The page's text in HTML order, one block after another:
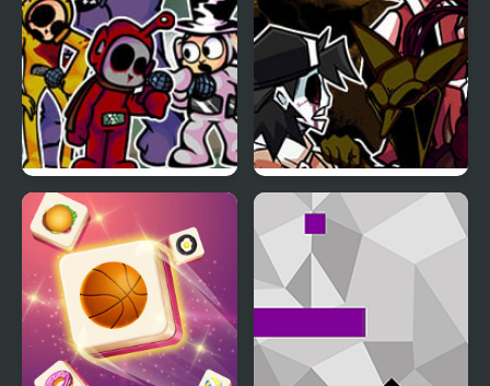
Sings it
FNF Triple Tubbies vs
Slendytubbies
FNF Lost Trouble (Triple
Trouble with Hypno’s
Lullaby Cast)